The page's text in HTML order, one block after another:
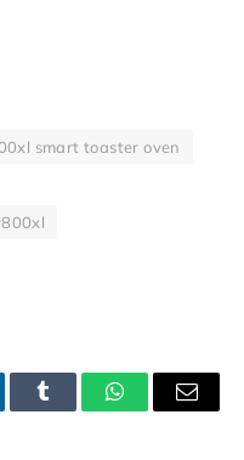
smart toaster oven
Tumblr WhatsAppEmail